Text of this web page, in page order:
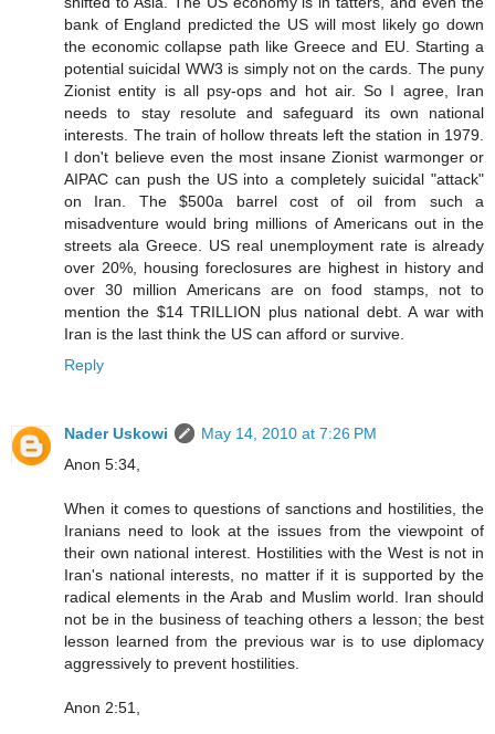
bank of England predicted the US will most likely go down
the economic collapse path like Greece and EU. Starting a
potential suicidal WW3 is simply not on the cards. The puny
Zionist entity is all psy-ops and hot air. So I agree, Iran
needs to stay resolute and safeguard its own national
interests. The train of hollow threats left the station in 1979.
I don't believe even the most insane Zionist warmonger or
AIPAC can push the US into a completely suicidal "attack"
on Iran. The $500a barrel cost of oil from such a
misadventure would bring millions of Americans out in the
streets ala Greece. US real unemployment rate is already
over 20%, housing foreclosures are highest in history and
over 30 million Americans are on food stamps, not to
mention the $14 TRILLION plus national debt. A war with
Iran is the last think the US can afford or survive.
Reply
Nader Uskowi
May 14, 2010 at 7:26 PM
Anon 5:34,
When it comes to questions of sanctions and hostilities, the
Iranians need to look at the issues from the viewpoint of
their own national interest. Hostilities with the West is not in
Iran's national interests, no matter if it is supported by the
radical elements in the Arab and Muslim world. Iran should
not be in the business of teaching others a lesson; the best
lesson learned from the previous war is to use diplomacy
aggressively to prevent hostilities.
Anon 2:51,